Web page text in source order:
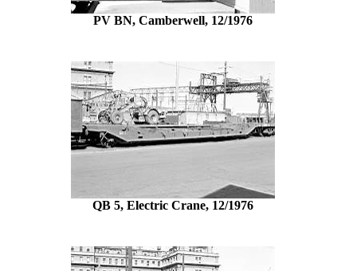
PV BN, Camberwell, 12/1976
QB 5, Electric Crane, 12/1976